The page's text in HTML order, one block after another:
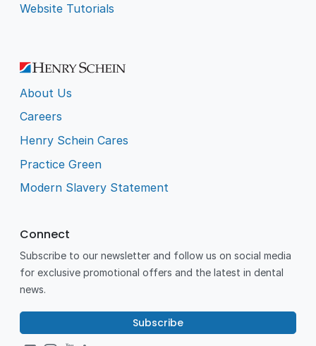
Website Tutorials
About Us
Careers
Henry Schein Cares
Practice Green
Modern Slavery Statement
Connect
Subscribe to our newsletter and follow us on social media
for exclusive promotional offers and the latest in dental
news.
Subscribe